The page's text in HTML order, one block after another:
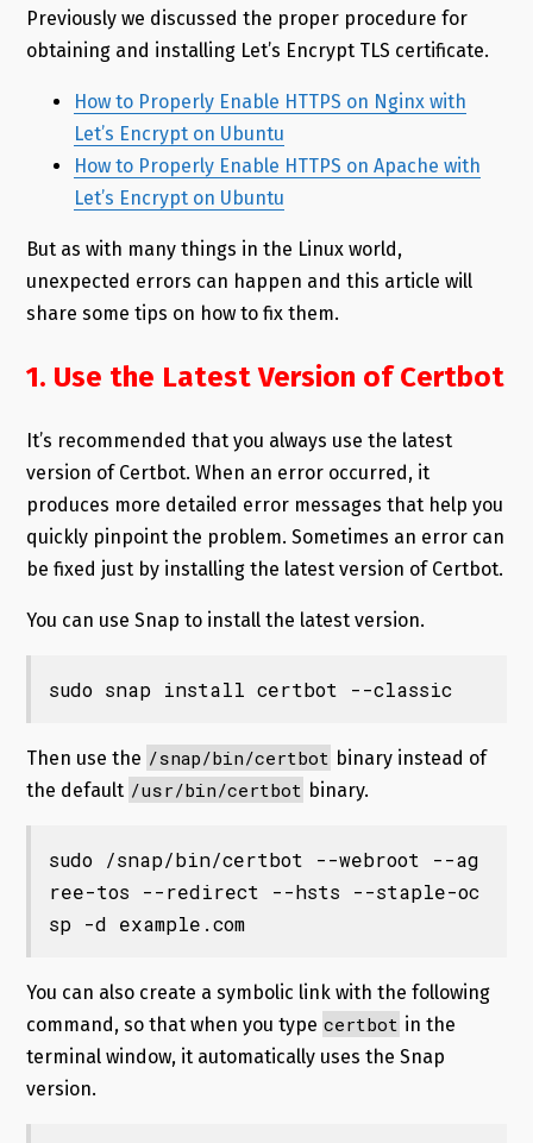
Previously we discussed the proper procedure for
obtaining and installing Let’s Encrypt TLS certificate.
How to Properly Enable HTTPS on Nginx with
Let’s Encrypt on Ubuntu
How to Properly Enable HTTPS on Apache with
Let’s Encrypt on Ubuntu
But as with many things in the Linux world,
unexpected errors can happen and this article will
share some tips on how to fix them.
1. Use the Latest Version of Certbot
It’s recommended that you always use the latest
version of Certbot. When an error occurred, it
produces more detailed error messages that help you
quickly pinpoint the problem. Sometimes an error can
be fixed just by installing the latest version of Certbot.
You can use Snap to install the latest version.
sudo snap install certbot --classic
Then use the /snap/bin/certbot binary instead of
the default /usr/bin/certbot binary.
sudo /snap/bin/certbot --webroot --ag
ree-tos --redirect --hsts --staple-oc
sp -d example.com
You can also create a symbolic link with the following
command, so that when you type certbot in the
terminal window, it automatically uses the Snap
version.